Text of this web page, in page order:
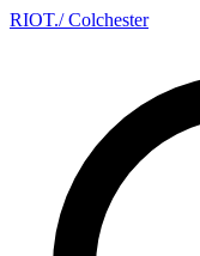
RIOT./ Colchester